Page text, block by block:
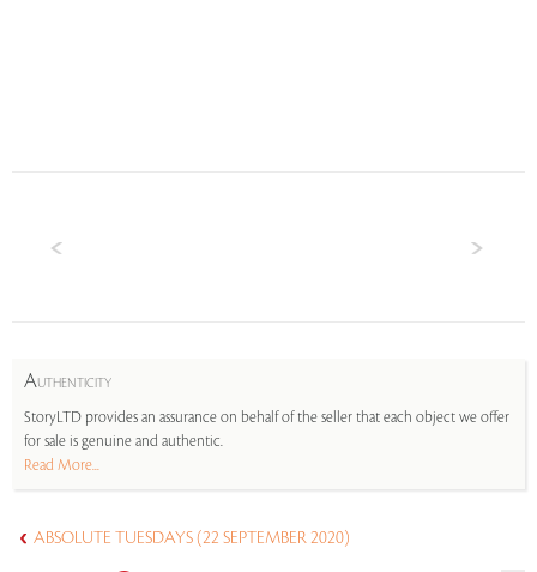
AUTHENTICITY
StoryLTD provides an assurance on behalf of the seller that each object we offer
for sale is genuine and authentic.
Read More...
ABSOLUTE TUESDAYS (22 SEPTEMBER 2020)